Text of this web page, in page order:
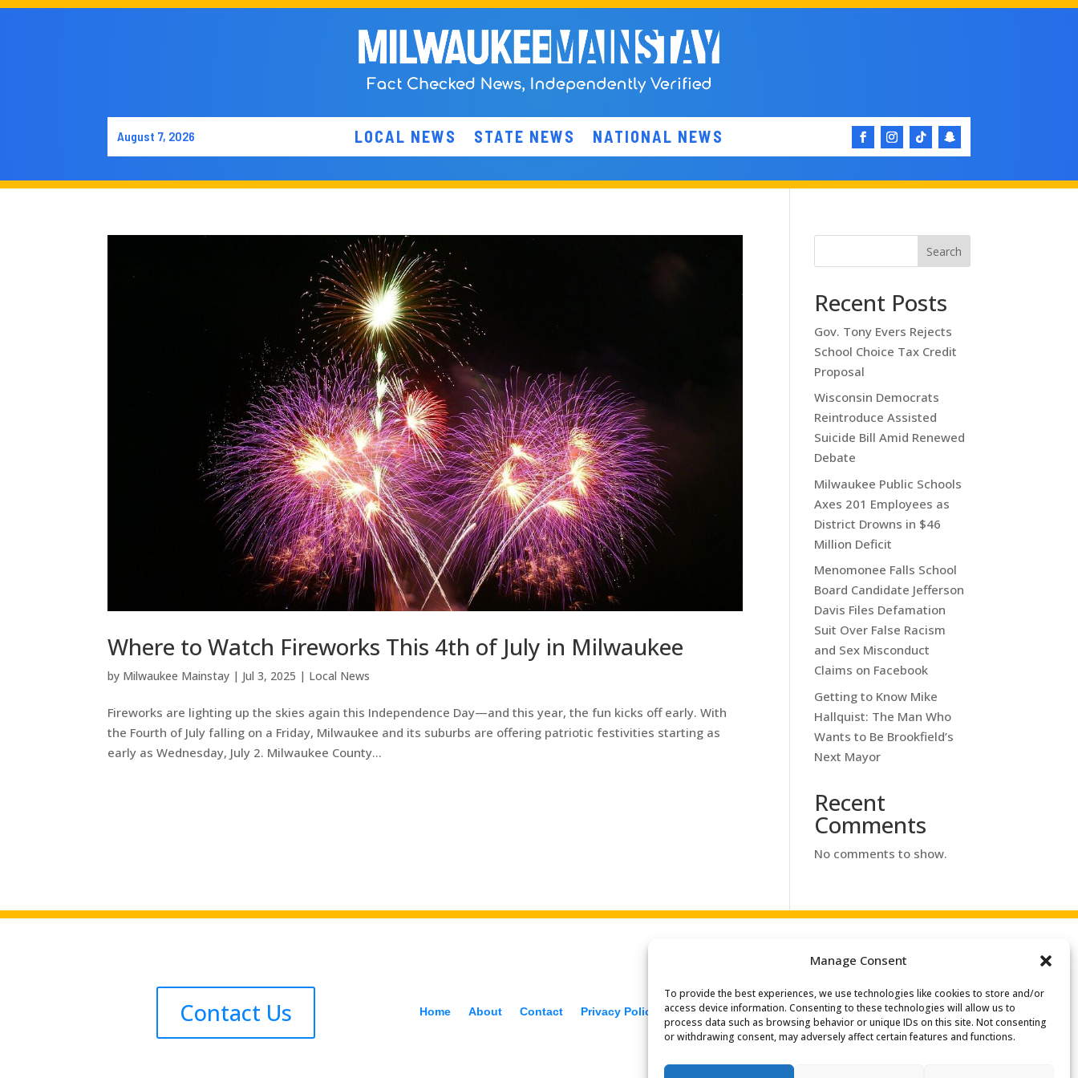
Manage Consent
To provide the best experiences, we use technologies like cookies to store and/or
access device information. Consenting to these technologies will allow us to
process data such as browsing behavior or unique IDs on this site. Not consenting
or withdrawing consent, may adversely affect certain features and functions.
August 7, 2026 LOCAL NEWS STATE NEWS NATIONAL NEWS
Where to Watch Fireworks This 4th of July in Milwaukee
by Milwaukee Mainstay | Jul 3, 2025 | Local News
Fireworks are lighting up the skies again this Independence Day—and this year, the fun kicks off early. With
the Fourth of July falling on a Friday, Milwaukee and its suburbs are offering patriotic festivities starting as
early as Wednesday, July 2. Milwaukee County...
Search
Recent Posts
Gov. Tony Evers Rejects
School Choice Tax Credit
Proposal
Wisconsin Democrats
Reintroduce Assisted
Suicide Bill Amid Renewed
Debate
Milwaukee Public Schools
Axes 201 Employees as
District Drowns in $46
Million Deficit
Menomonee Falls School
Board Candidate Jefferson
Davis Files Defamation
Suit Over False Racism
and Sex Misconduct
Claims on Facebook
Getting to Know Mike
Hallquist: The Man Who
Wants to Be Brookfield’s
Next Mayor
Recent
Comments
No comments to show.
Contact Us Home About Contact Privacy Policy